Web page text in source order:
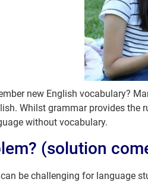
new English vocabulary?
Whilst grammar provides the
without vocabulary.
(solution
be challenging for language